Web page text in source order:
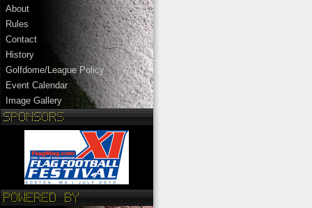
About
Rules
Contact
History
Golfdome/League Policy
Event Calendar
Image Gallery